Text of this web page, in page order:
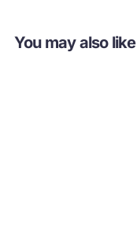
You may also like